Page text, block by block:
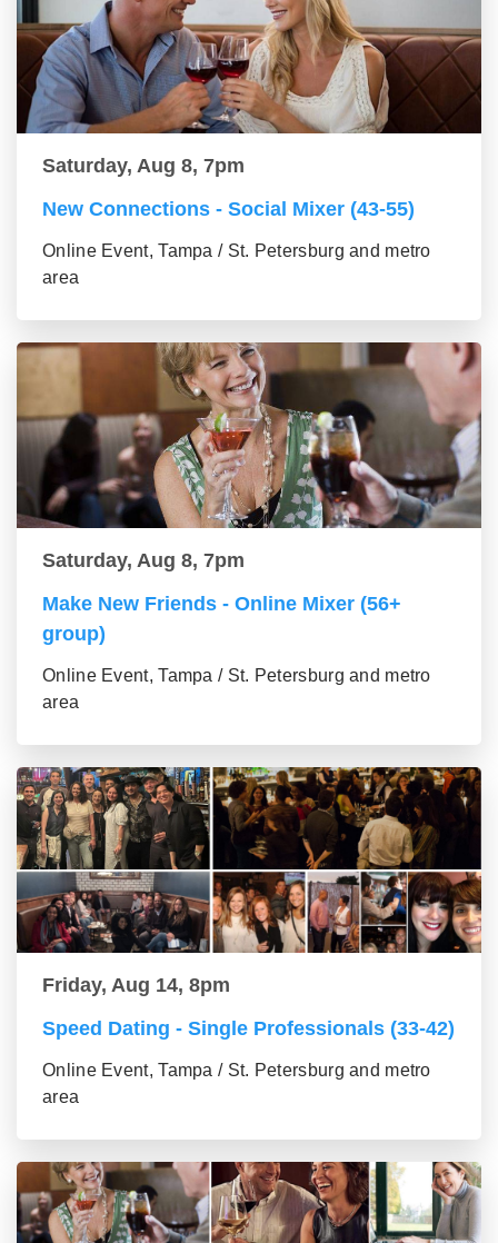
Saturday, Aug 8, 7pm
New Connections - Social Mixer (43-55)
Online Event, Tampa / St. Petersburg and metro
area
Saturday, Aug 8, 7pm
Make New Friends - Online Mixer (56+
group)
Online Event, Tampa / St. Petersburg and metro
area
Friday, Aug 14, 8pm
Speed Dating - Single Professionals (33-42)
Online Event, Tampa / St. Petersburg and metro
area